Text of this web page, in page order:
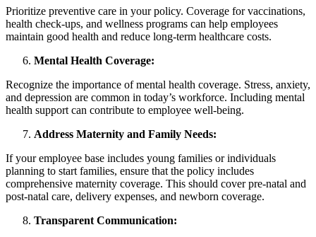
Prioritize preventive care in your policy. Coverage for vaccinations,
health check-ups, and wellness programs can help employees
maintain good health and reduce long-term healthcare costs.
Mental Health Coverage:
Recognize the importance of mental health coverage. Stress, anxiety,
and depression are common in today’s workforce. Including mental
health support can contribute to employee well-being.
Address Maternity and Family Needs:
If your employee base includes young families or individuals
planning to start families, ensure that the policy includes
comprehensive maternity coverage. This should cover pre-natal and
post-natal care, delivery expenses, and newborn coverage.
Transparent Communication: